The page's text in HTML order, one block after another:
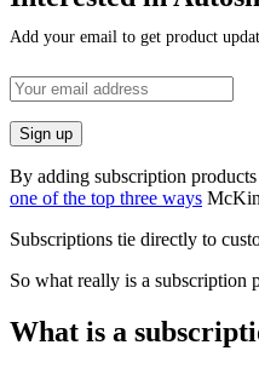
Add your email to get product
By adding subscription
one of the top three ways
Subscriptions tie directly to
So what really is a subscription
What is a